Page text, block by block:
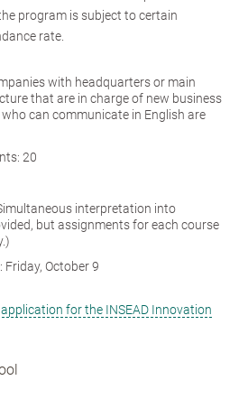
program is subject to certain
rate.
with headquarters or main
that are in charge of new business
can communicate in English are
20
interpretation into
but assignments for each course
October 9
for the INSEAD Innovation